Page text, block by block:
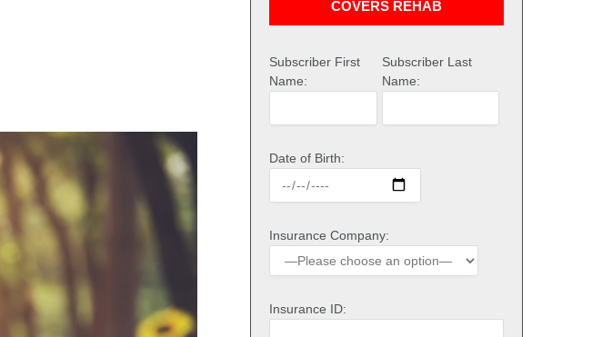
COVERS REHAB
Subscriber First
Name:
Subscriber Last
Name:
Date of Birth:
Insurance Company:
Insurance ID: